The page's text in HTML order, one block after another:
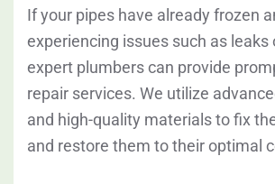
If your pipes have already frozen
experiencing issues such as leaks
expert plumbers can provide
repair services. We utilize
and high-quality materials to fix
and restore them to their optimal